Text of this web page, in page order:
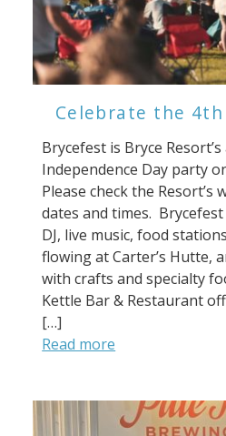
Celebrate the
Brycefest is Bryce
Independence Day party
Please check the Resort’s
dates and times.
DJ, live music, food
flowing at Carter’s Hutte,
with crafts and specialty
Kettle Bar & Restaurant
[…]
Read more